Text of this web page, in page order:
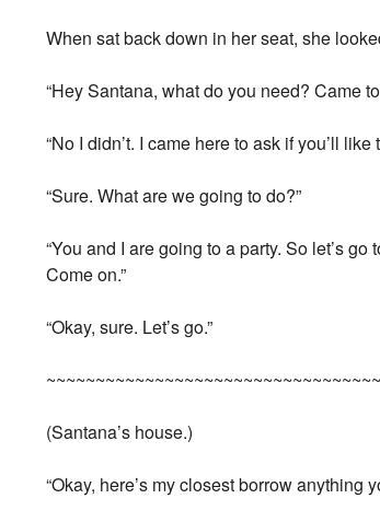
When sat back down in her seat, she
“Hey Santana, what do you need? Came
“No I didn’t. I came here to ask if you’ll
“Sure. What are we going to do?”
“You and I are going to a party. So let’s
Come on.”
“Okay, sure. Let’s go.”
(Santana’s house.)
“Okay, here’s my closest borrow anything